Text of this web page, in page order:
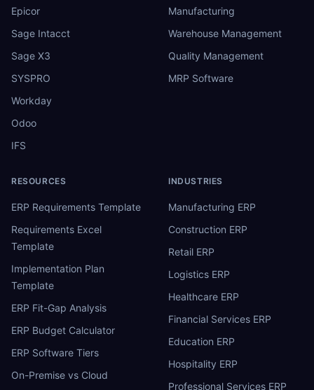
Epicor
Sage Intacct
Sage X3
SYSPRO
Workday
Odoo
IFS
Manufacturing
Warehouse Management
Quality Management
MRP Software
RESOURCES
ERP Requirements Template
Requirements Excel
Template
Implementation Plan
Template
ERP Fit-Gap Analysis
ERP Budget Calculator
ERP Software Tiers
On-Premise vs Cloud
INDUSTRIES
Manufacturing ERP
Construction ERP
Retail ERP
Logistics ERP
Healthcare ERP
Financial Services ERP
Education ERP
Hospitality ERP
Professional Services ERP